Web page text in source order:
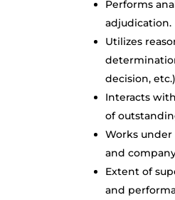
Performs
adjudication.
Utilizes
decision,
Interacts
of
Works
and
Extent of
and